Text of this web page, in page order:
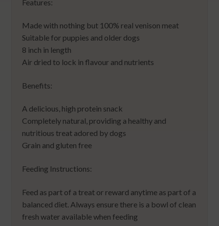
Features:
Made with nothing but 100% real venison meat
Suitable for puppies and older dogs
8 inch in length
Air dried to lock in flavour and nutrients
Benefits:
A delicious, high protein snack
Completely natural, providing a healthy and
nutritious treat adored by dogs
Grain and gluten free
Feeding Instructions:
Feed as part of a treat or reward anytime as part of a
balanced diet. Always ensure there is a bowl of clean
fresh water available when feeding